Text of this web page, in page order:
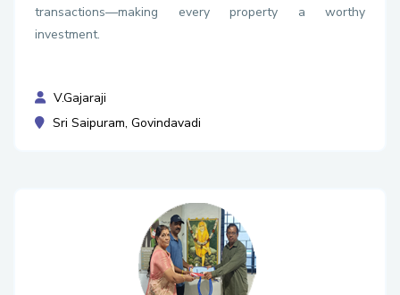
transactions—making every property a worthy
investment.
V.Gajaraji
Sri Saipuram, Govindavadi